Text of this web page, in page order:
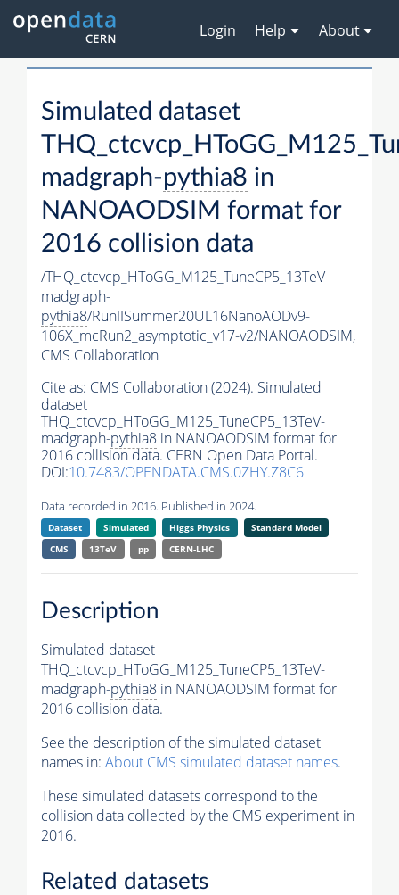
Login Help About
Simulated dataset
madgraph-pythia8 in
NANOAODSIM format for
2016 collision data
/THQ_ctcvcp_HToGG_M125_TuneCP5_13TeV-
madgraph-
pythia8/RunIISummer20UL16NanoAODv9-
106X_mcRun2_asymptotic_v17-v2/NANOAODSIM,
CMS Collaboration
Cite as: CMS Collaboration (2024). Simulated
dataset
THQ_ctcvcp_HToGG_M125_TuneCP5_13TeV-
madgraph-pythia8 in NANOAODSIM format for
2016 collision data. CERN Open Data Portal.
DOI:10.7483/OPENDATA.CMS.0ZHY.Z8C6
Data recorded in 2016. Published in 2024.
Dataset Simulated Higgs Physics
Standard Model
CMS
13TeV pp CERN-LHC
Description
Simulated dataset
THQ_ctcvcp_HToGG_M125_TuneCP5_13TeV-
madgraph-pythia8 in NANOAODSIM format for
2016 collision data.
See the description of the simulated dataset
names in: About CMS simulated dataset names.
These simulated datasets correspond to the
collision data collected by the CMS experiment in
2016.
Related datasets